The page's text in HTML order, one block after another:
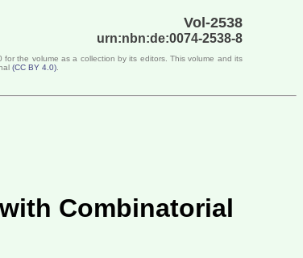
Vol-2538
urn:nbn:de:0074-2538-8
for the volume as a collection by its editors. This volume and its
(CC BY 4.0)
Combinatorial